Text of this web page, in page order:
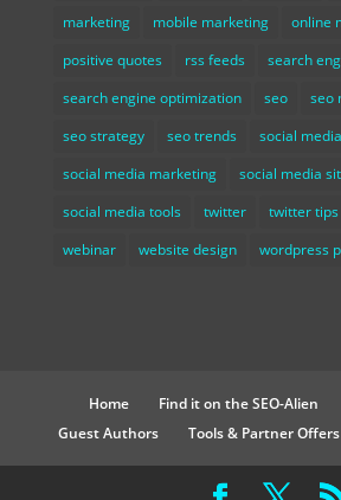
marketing
mobile marketing
online
positive quotes
rss feeds
search
search engine optimization
seo
seo
seo strategy
seo trends
social media
social media marketing
social media
social media tools
twitter twitter tips
webinar
website design wordpress
Home Find it on the SEO-Alien
Guest Authors
Tools & Partner Offers